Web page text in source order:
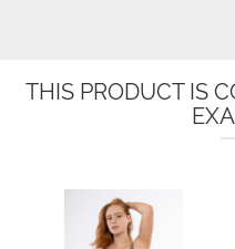
THIS PRODUCT IS